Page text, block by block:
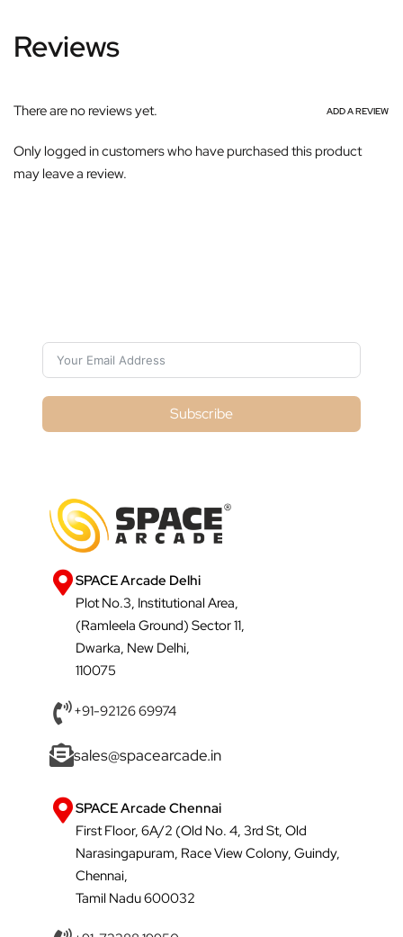
Reviews
There are no reviews yet. ADD A REVIEW
Only logged in customers who have purchased this product
may leave a review.
Subscribe
SPACE Arcade Delhi
Plot No.3, Institutional Area,
(Ramleela Ground) Sector 11,
Dwarka, New Delhi,
110075
+91-92126 69974
sales@spacearcade.in
SPACE Arcade Chennai
First Floor, 6A/2 (Old No. 4, 3rd St, Old
Narasingapuram, Race View Colony, Guindy,
Chennai,
Tamil Nadu 600032